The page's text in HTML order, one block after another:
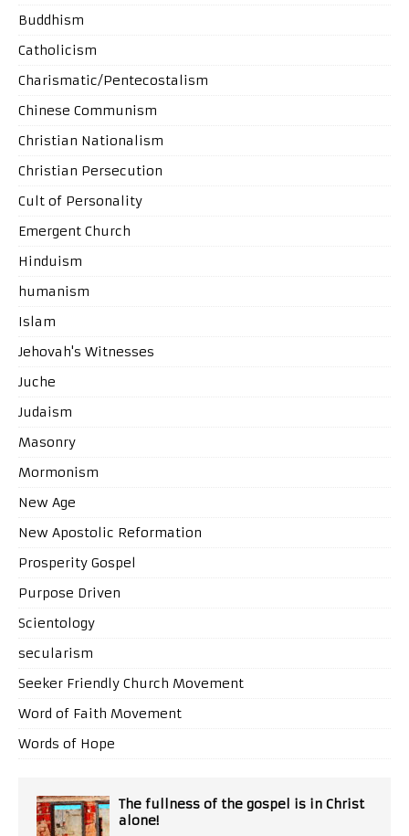
Buddhism
Catholicism
Charismatic/Pentecostalism
Chinese Communism
Christian Nationalism
Christian Persecution
Cult of Personality
Emergent Church
Hinduism
humanism
Islam
Jehovah's Witnesses
Juche
Judaism
Masonry
Mormonism
New Age
New Apostolic Reformation
Prosperity Gospel
Purpose Driven
Scientology
secularism
Seeker Friendly Church Movement
Word of Faith Movement
Words of Hope
The fullness of the gospel is in Christ
alone!